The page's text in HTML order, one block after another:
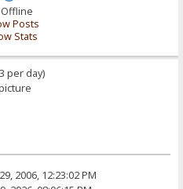
Posts
Stats
per day)
2006, 12:23:02 PM